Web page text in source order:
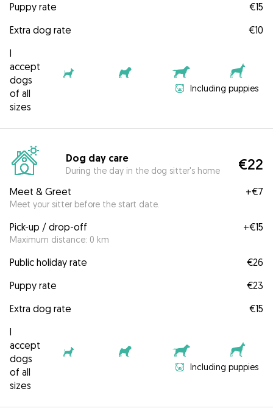
Puppy rate
€15
Extra dog rate
€10
I
accept
dogs
of all
sizes
Including puppies
Dog day care
During the day in the dog sitter's home €22
Meet & Greet
Meet your sitter before the start date.
+€7
Pick-up / drop-off
Maximum distance: 0 km
+€15
Public holiday rate
€26
Puppy rate
€23
Extra dog rate
€15
I
accept
dogs
of all
sizes
Including puppies